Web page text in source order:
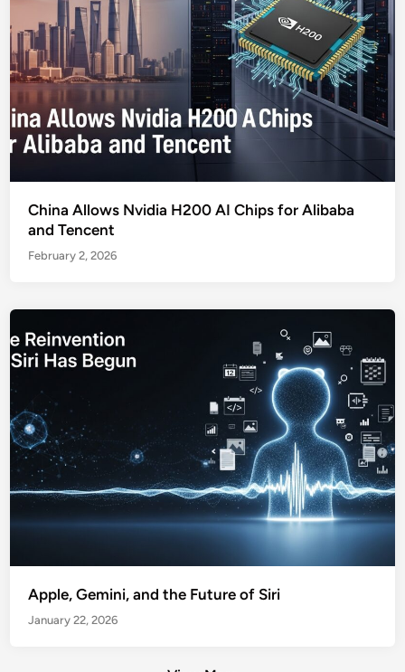
China Allows Nvidia H200 AI Chips for Alibaba
and Tencent
February 2, 2026
Apple, Gemini, and the Future of Siri
January 22, 2026